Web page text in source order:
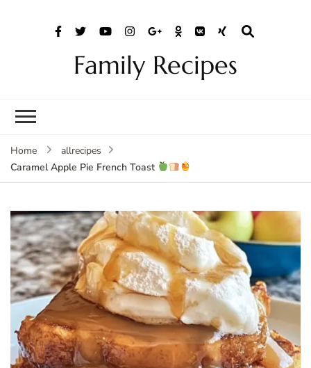
Family Recipes
Home
allrecipes
Caramel Apple Pie French Toast